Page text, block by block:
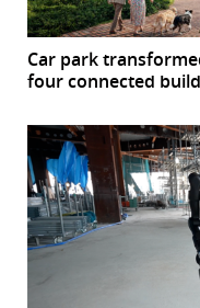
Car park
four connected